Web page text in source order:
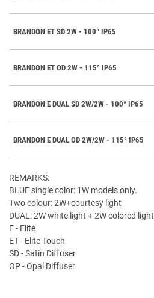
BRANDON ET SD 2W - 100° IP65
BRANDON ET OD 2W - 115° IP65
BRANDON E DUAL SD 2W/2W - 100° IP65
BRANDON E DUAL OD 2W/2W - 115° IP65
REMARKS:
BLUE single color: 1W models only.
Two colour: 2W+courtesy light
DUAL: 2W white light + 2W colored light
E - Elite
ET - Elite Touch
SD - Satin Diffuser
OP - Opal Diffuser